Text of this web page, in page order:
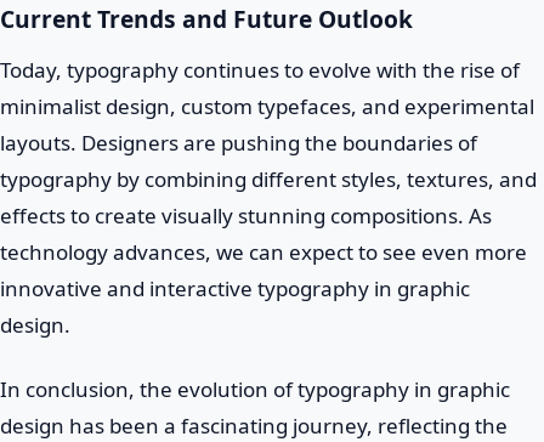
Current Trends and Future Outlook
Today, typography continues to evolve with the rise of
minimalist design, custom typefaces, and experimental
layouts. Designers are pushing the boundaries of
typography by combining different styles, textures, and
effects to create visually stunning compositions. As
technology advances, we can expect to see even more
innovative and interactive typography in graphic
design.
In conclusion, the evolution of typography in graphic
design has been a fascinating journey, reflecting the